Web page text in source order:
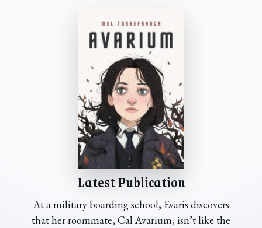
Latest Publication
At a military boarding school, Evaris discovers
that her roommate, Cal Avarium, isn’t like the